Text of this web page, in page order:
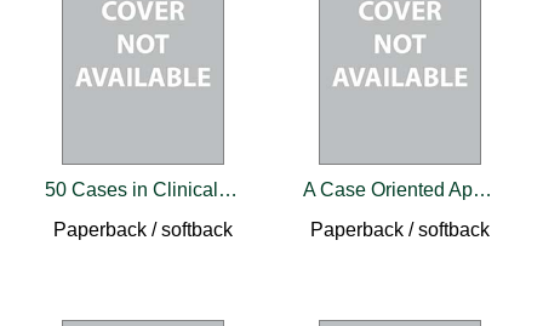
50 Cases in Clinical Cardiology
Paperback / softback
A Case Oriented Approach Towards Biochemistry
Paperback / softback